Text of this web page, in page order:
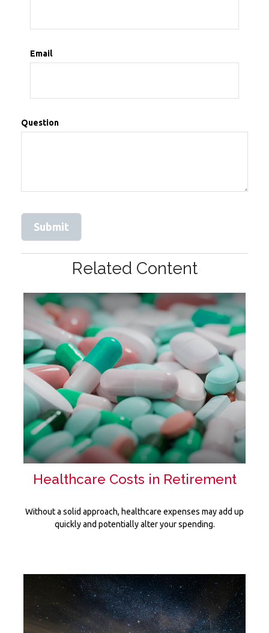
Email
Question
Related Content
Healthcare Costs in Retirement
Without a solid approach, healthcare expenses may add up
quickly and potentially alter your spending.